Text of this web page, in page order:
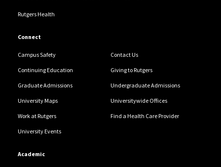
Rutgers Health
Connect
Campus Safety Contact Us
Continuing Education Giving to Rutgers
Graduate Admissions Undergraduate Admissions
University Maps Universitywide Offices
Work at Rutgers Find a Health Care Provider
University Events
Academic